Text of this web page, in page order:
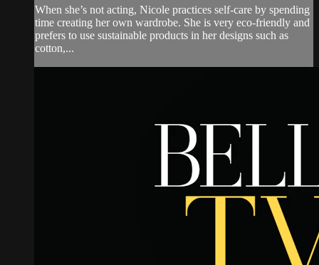
When she’s not acting, Nicole practices self-care by spending
time creating her own wardrobe. She is very eco-friendly and
prefers to use sustainable products in her designs such as
cotton,...